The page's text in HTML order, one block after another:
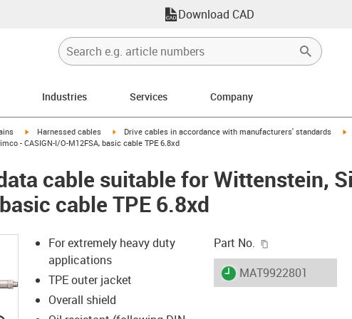
Download CAD
Industries Services Company
igus-icon-arrow-right
Harnessed cables igus-icon-arrow-right
Drive cables in accordance with manufacturers' standards
- CASIGN-I/O-M12FSA, basic cable TPE 6.8xd
cable suitable for Wittenstein,
cable TPE 6.8xd
For extremely heavy duty
applications
TPE outer jacket
Overall shield
Part No.
igus-icon-lieferzeit
MAT9922801